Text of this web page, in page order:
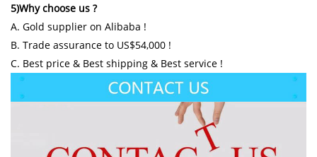
5)Why choose us ?
A. Gold supplier on Alibaba !
B. Trade assurance to US$54,000 !
C. Best price & Best shipping & Best service !